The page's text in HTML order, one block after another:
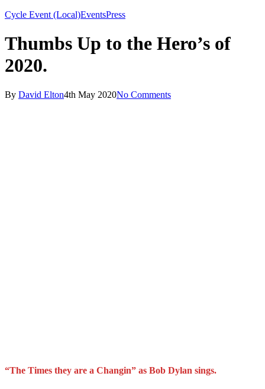
Cycle Event (Local)EventsPress
Thumbs Up to the Hero’s of
2020.
By David Elton4th May 2020No Comments
“The Times they are a Changin” as Bob Dylan sings.